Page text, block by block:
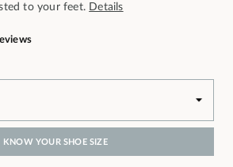
to your feet. Details
KNOW YOUR SHOE SIZE